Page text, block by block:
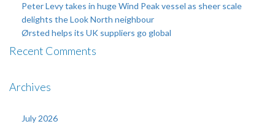
Peter Levy takes in huge Wind Peak vessel as sheer scale
delights the Look North neighbour
Ørsted helps its UK suppliers go global
Recent Comments
Archives
July 2026